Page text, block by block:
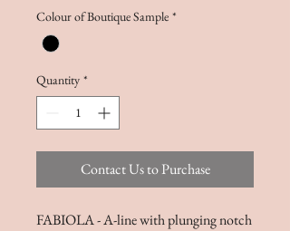
Colour of Boutique Sample *
Quantity *
Contact Us to Purchase
FABIOLA - A-line with plunging notch